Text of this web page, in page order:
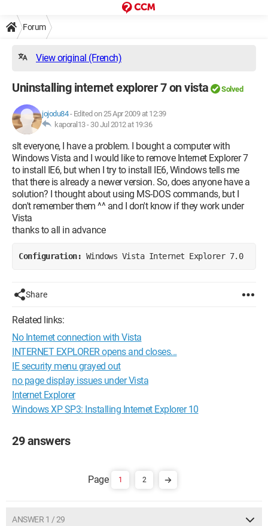
Forum
View original (French)
Uninstalling internet explorer 7 on vista Solved
jojodu84- Edited on 25 Apr 2009 at 12:39
kaporal13 - 30 Jul 2012 at 19:36
slt everyone, I have a problem. I bought a computer with
Windows Vista and I would like to remove Internet Explorer 7
to install IE6, but when I try to install IE6, Windows tells me
that there is already a newer version. So, does anyone have a
solution? I thought about using MS-DOS commands, but I
don't remember them ^^ and I don't know if they work under
Vista
thanks to all in advance
Configuration: Windows Vista Internet Explorer 7.0
Share
Related links:
No Internet connection with Vista
INTERNET EXPLORER opens and closes...
IE security menu grayed out
no page display issues under Vista
Internet Explorer
Windows XP SP3: Installing Internet Explorer 10
29 answers
1 2
ANSWER 1 / 29